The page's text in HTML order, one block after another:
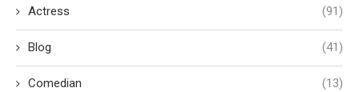
Actress (91)
Blog (41)
Comedian (13)